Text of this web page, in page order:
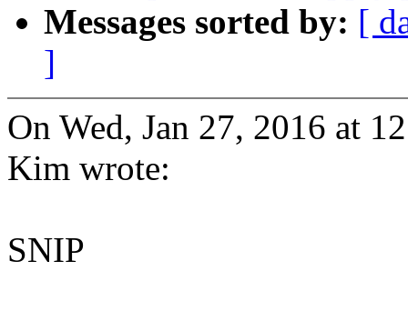
Messages sorted by: [
]
On Wed, Jan 27, 2016 at
Kim wrote:
SNIP